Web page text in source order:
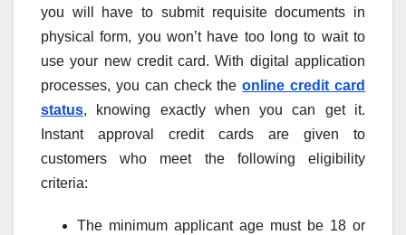
you will have to submit requisite documents in
physical form, you won’t have too long to wait to
use your new credit card. With digital application
processes, you can check theonline credit card
status, knowing exactly when you can get it.
Instant approval credit cards are given to
customers who meet the following eligibility
criteria:
The minimum applicant age must be 18 or